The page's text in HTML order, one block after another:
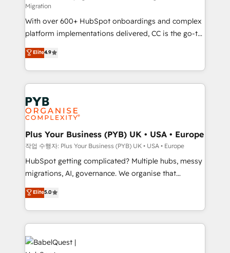
the CRM platform into your digital ecosystem. Would
you like support in deploying your inbound
marketing strategy? We'll provide support tailored
to your needs and sales objectives. With 125+
certifications, we are part of the most certified
Canadian agencies, and we both hold Onboarding
Accreditations. Based in Canada (coast to coast), our
services are offered in both English & French.
Migration
With over 600+ HubSpot onboardings and complex
platform implementations delivered, CC is the go-to
Elite Solutions Partner for businesses ready to
migrate, replatform, and scale smarter. We specialize
in high-impact CRM and CMS migrations and
onboarding from platforms like Salesforce, NetSuite,
Zoho, Pardot, Marketo, Microsoft Dynamics, Wix,
WordPress and legacy CRMs, turning fragmented
systems into unified, growth-ready HubSpot
architectures that accelerate revenue operations and
performance. - Multi-object CRM migration, cleanup,
and implementation. - Pre-built and custom
integrations across your full tech stack. - Custom
- Dashboards, lifecycle campaigns, and lead
nurturing sequences. - Cross-hub setup across
scalable retainers. Let’s make HubSpot your most
Elite4.9
Plus Your Business (PYB) UK • USA • Europe
작업 수행자: Plus Your Business (PYB) UK • USA • Europe
HubSpot getting complicated? Multiple hubs, messy
migrations, AI, governance. We organise that
complexity, so your team can put HubSpot to work...
Welcome to our Profile! We help with: • CRM
implementation, reports, workflows, and team
training • CRM migration from Salesforce, Pipedrive,
Dynamics and others • Technical projects including
custom API integrations • AI governance for
Elite5.0